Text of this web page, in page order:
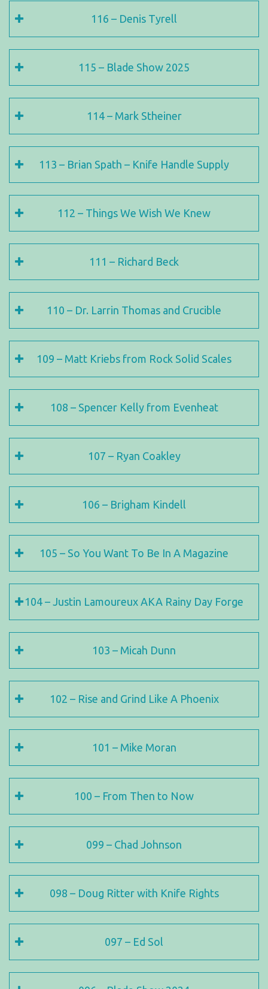
116 – Denis Tyrell
115 – Blade Show 2025
114 – Mark Stheiner
113 – Brian Spath – Knife Handle Supply
112 – Things We Wish We Knew
111 – Richard Beck
110 – Dr. Larrin Thomas and Crucible
109 – Matt Kriebs from Rock Solid Scales
108 – Spencer Kelly from Evenheat
107 – Ryan Coakley
106 – Brigham Kindell
105 – So You Want To Be In A Magazine
104 – Justin Lamoureux AKA Rainy Day Forge
103 – Micah Dunn
102 – Rise and Grind Like A Phoenix
101 – Mike Moran
100 – From Then to Now
099 – Chad Johnson
098 – Doug Ritter with Knife Rights
097 – Ed Sol